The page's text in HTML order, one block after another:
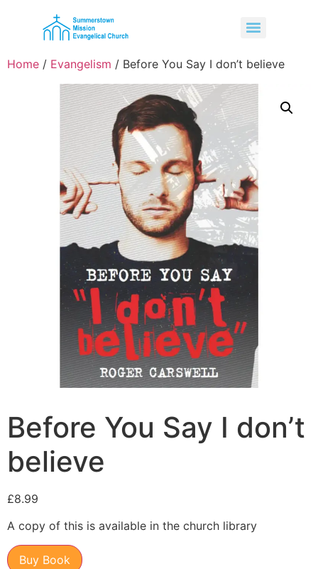
Home / Evangelism / Before You Say I don’t believe
Before You Say I don’t
believe
£8.99
A copy of this is available in the church library
Buy Book